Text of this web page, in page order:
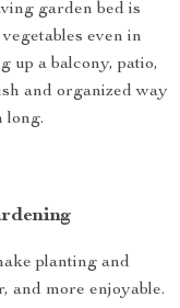
garden bed is
even in
up a balcony, patio,
and organized way
long.
planting and
and more enjoyable.